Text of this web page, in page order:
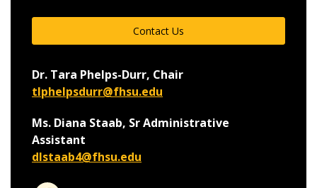
Contact Us
Dr. Tara Phelps-Durr, Chair
tlphelpsdurr@fhsu.edu
Ms. Diana Staab, Sr Administrative
Assistant
dlstaab4@fhsu.edu